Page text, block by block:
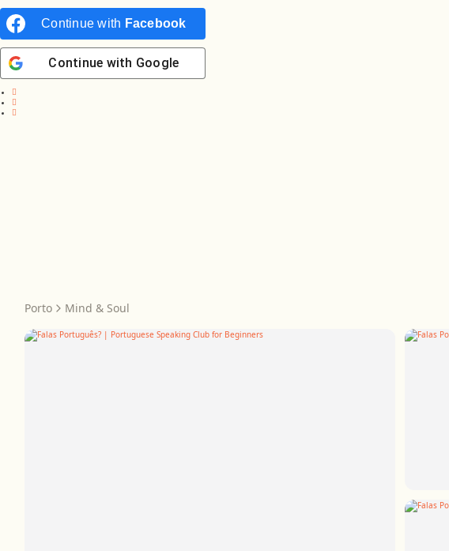
Continue with Facebook
Continue with Google
Porto Mind & Soul